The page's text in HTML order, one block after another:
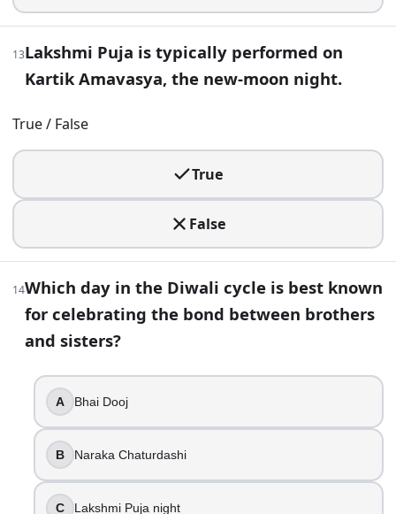
You plan to photograph the moon on the main Diwali
It falls on a full moon
It is usually a new moon
It is always a lunar eclipse night
23
A Diwali clue mentions Krishna defeating a demon king
Narakasura
Mahishasura
Ravana
Bhai Dooj is celebrated before Lakshmi Puja in the
True
False
13Lakshmi Puja is typically performed on
Kartik Amavasya, the new-moon night.
True / False
True
False
14Which day in the Diwali cycle is best known
for celebrating the bond between brothers
and sisters?
A Bhai Dooj
B Naraka Chaturdashi
C Lakshmi Puja night